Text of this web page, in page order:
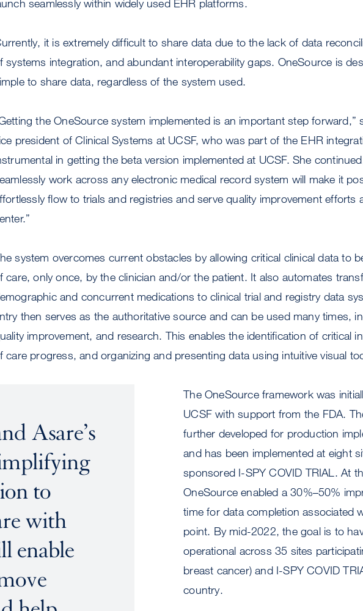
seamlessly within widely used EHR platforms.
it is extremely difficult to share data due to the lack of data
systems integration, and abundant interoperability gaps. OneSource is
to share data, regardless of the system used.
the OneSource system implemented is an important step forward,”
president of Clinical Systems at UCSF, who was part of the EHR
in getting the beta version implemented at UCSF. She
work across any electronic medical record system will make it
flow to trials and registries and serve quality improvement efforts
system overcomes current obstacles by allowing critical clinical data to
care, only once, by the clinician and/or the patient. It also automates
and concurrent medications to clinical trial and registry data
then serves as the authoritative source and can be used many times,
improvement, and research. This enables the identification of critical
care progress, and organizing and presenting data using intuitive visual
Asare’s
to
with
enable
The OneSource framework was
UCSF with support from the FDA.
further developed for production
and has been implemented at eight
sponsored I-SPY COVID TRIAL. At
OneSource enabled a 30%–50%
time for data completion associated
point. By mid-2022, the goal is to
operational across 35 sites
breast cancer) and I-SPY COVID
country.